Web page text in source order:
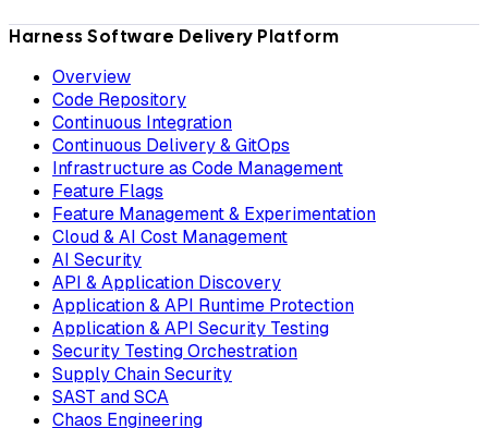
Harness Software Delivery Platform
Overview
Code Repository
Continuous Integration
Continuous Delivery & GitOps
Infrastructure as Code Management
Feature Flags
Feature Management & Experimentation
Cloud & AI Cost Management
AI Security
API & Application Discovery
Application & API Runtime Protection
Application & API Security Testing
Security Testing Orchestration
Supply Chain Security
SAST and SCA
Chaos Engineering